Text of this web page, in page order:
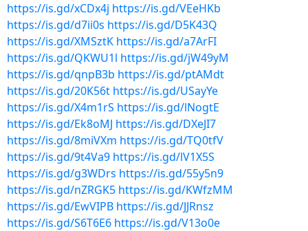
https://is.gd/xCDx4j https://is.gd/VEeHKb
https://is.gd/d7ii0s https://is.gd/D5K43Q
https://is.gd/XMSztK https://is.gd/a7ArFI
https://is.gd/QKWU1l https://is.gd/jW49yM
https://is.gd/qnpB3b https://is.gd/ptAMdt
https://is.gd/20K56t https://is.gd/USayYe
https://is.gd/X4m1rS https://is.gd/lNogtE
https://is.gd/Ek8oMJ https://is.gd/DXeJI7
https://is.gd/8miVXm https://is.gd/TQ0tfV
https://is.gd/9t4Va9 https://is.gd/lV1X5S
https://is.gd/g3WDrs https://is.gd/55y5n9
https://is.gd/nZRGK5 https://is.gd/KWfzMM
https://is.gd/EwVIPB https://is.gd/JJRnsz
https://is.gd/S6T6E6 https://is.gd/V13o0e